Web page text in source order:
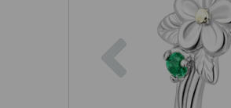
Previous